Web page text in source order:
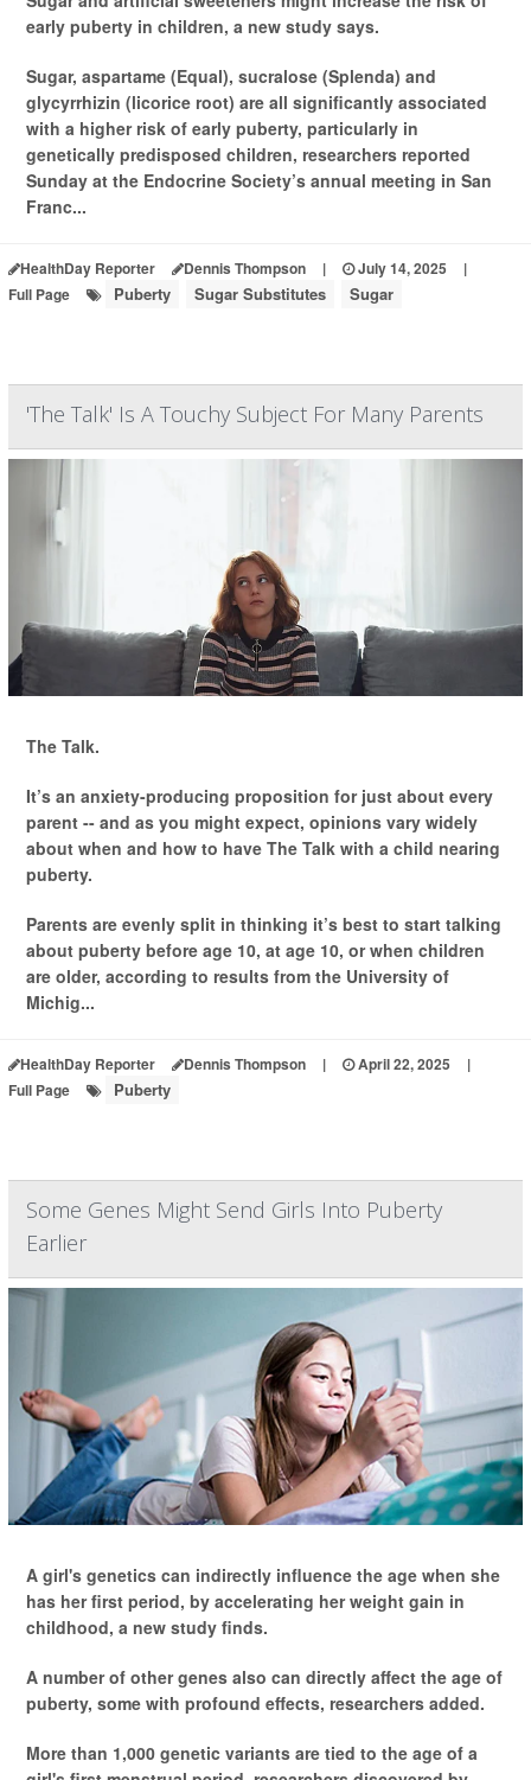
early puberty in children, a new study says.
Sugar, aspartame (Equal), sucralose (Splenda) and
glycyrrhizin (licorice root) are all significantly associated
with a higher risk of early puberty, particularly in
genetically predisposed children, researchers reported
Sunday at the Endocrine Society’s annual meeting in San
Franc...
HealthDay Reporter Dennis Thompson | July 14, 2025
|
Full Page
Puberty Sugar Substitutes Sugar
'The Talk' Is A Touchy Subject For Many Parents
The Talk.
It’s an anxiety-producing proposition for just about every
parent -- and as you might expect, opinions vary widely
about when and how to have The Talk with a child nearing
puberty.
Parents are evenly split in thinking it’s best to start talking
about puberty before age 10, at age 10, or when children
are older, according to results from the University of
Michig...
HealthDay Reporter Dennis Thompson | April 22, 2025
|
Full Page
Puberty
Some Genes Might Send Girls Into Puberty
Earlier
A girl's genetics can indirectly influence the age when she
has her first period, by accelerating her weight gain in
childhood, a new study finds.
A number of other genes also can directly affect the age of
puberty, some with profound effects, researchers added.
More than 1,000 genetic variants are tied to the age of a